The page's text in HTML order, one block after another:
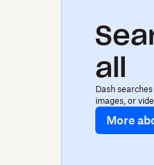
all
Dash
images, or
More